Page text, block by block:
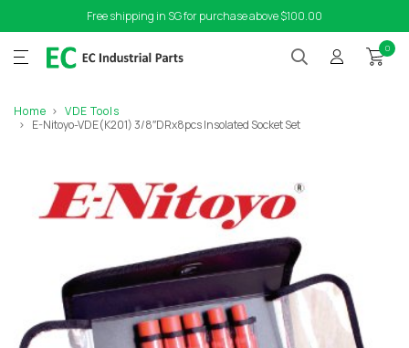
Free shipping in SG for purchase above $100.00
0
Home
VDE Tools
E-Nitoyo-VDE(K201) 3/8″DRx8pcs Insolated Socket Set